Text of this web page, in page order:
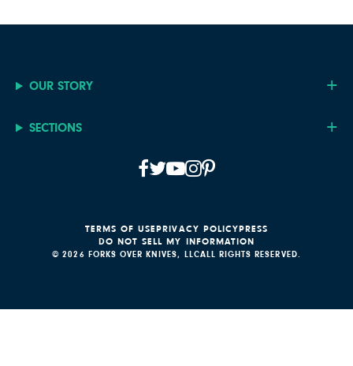
OUR STORY
SECTIONS
© 2026 FORKS OVER KNIVES, LLCALL RIGHTS RESERVED.
TERMS OF USEPRIVACY POLICYPRESS
DO NOT SELL MY INFORMATION